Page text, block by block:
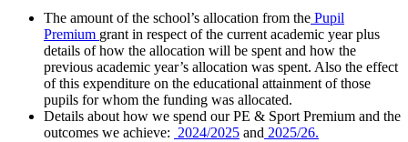
The amount of the school’s allocation from the Pupil
Premium grant in respect of the current academic year plus
details of how the allocation will be spent and how the
previous academic year’s allocation was spent. Also the effect
of this expenditure on the educational attainment of those
pupils for whom the funding was allocated.
Details about how we spend our PE & Sport Premium and the
outcomes we achieve: 2024/2025 and 2025/26.